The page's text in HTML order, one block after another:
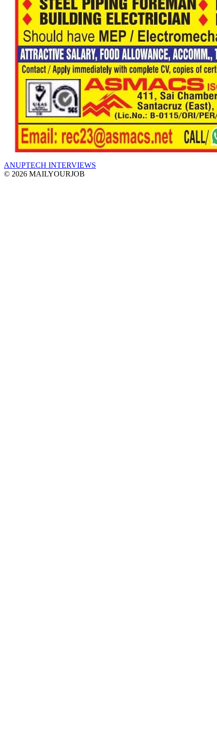
ANUPTECH INTERVIEWS
© 2026 MAILYOURJOB